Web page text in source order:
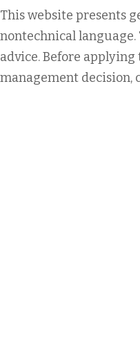
This website presents
nontechnical
advice. Before
management decision,